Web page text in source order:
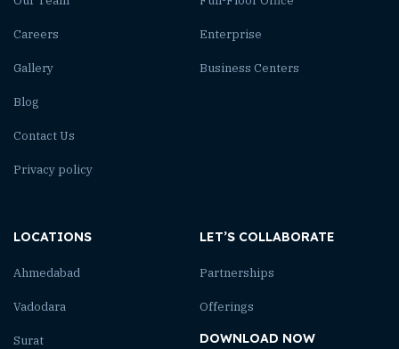
Careers
Gallery
Blog
Contact Us
Privacy policy
Enterprise
Business Centers
LOCATIONS
Ahmedabad
Vadodara
Surat
LET’S COLLABORATE
Partnerships
Offerings
DOWNLOAD NOW